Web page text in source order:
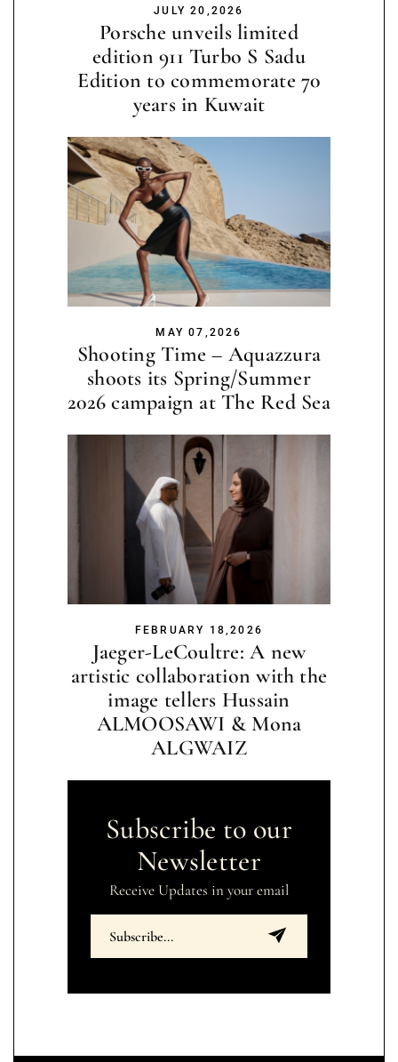
JULY 20,2026
Porsche unveils limited
edition 911 Turbo S Sadu
Edition to commemorate 70
years in Kuwait
MAY 07,2026
Shooting Time – Aquazzura
shoots its Spring/Summer
2026 campaign at The Red Sea
FEBRUARY 18,2026
Jaeger-LeCoultre: A new
artistic collaboration with the
image tellers Hussain
ALMOOSAWI & Mona
ALGWAIZ
Subscribe to our
Newsletter
Receive Updates in your email